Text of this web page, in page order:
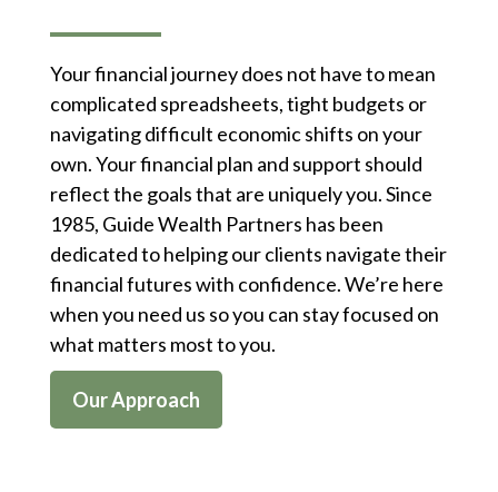
Your financial journey does not have to mean
complicated spreadsheets, tight budgets or
navigating difficult economic shifts on your
own. Your financial plan and support should
reflect the goals that are uniquely you. Since
1985, Guide Wealth Partners has been
dedicated to helping our clients navigate their
financial futures with confidence. We’re here
when you need us so you can stay focused on
what matters most to you.
Our Approach